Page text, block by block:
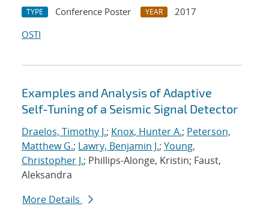
TYPE Conference Poster YEAR
2017
OSTI
Examples and Analysis of Adaptive
Self-Tuning of a Seismic Signal Detector
Draelos, Timothy J.; Knox, Hunter A.; Peterson,
Matthew G.; Lawry, Benjamin J.; Young,
Christopher J.; Phillips-Alonge, Kristin; Faust,
Aleksandra
More Details